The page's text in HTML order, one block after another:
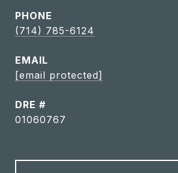
PHONE
(714) 785-6124
EMAIL
[email protected]
DRE #
01060767